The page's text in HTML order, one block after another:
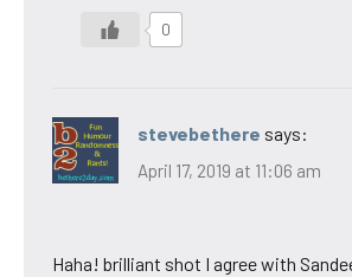
0
stevebethere says:
April 17, 2019 at 11:06 am
Haha! brilliant shot I agree with